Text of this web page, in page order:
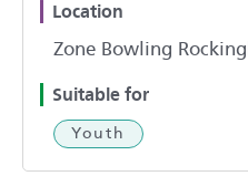
Location
Zone Bowling
Suitable for
Youth